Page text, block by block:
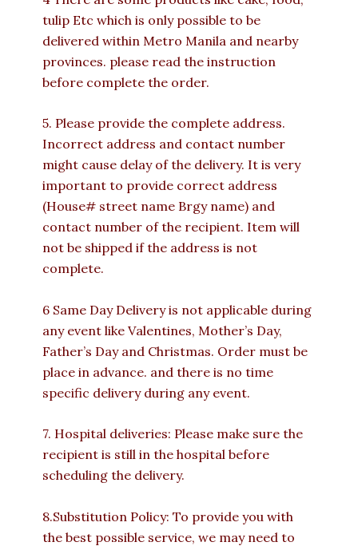
tulip Etc which is only possible to be
delivered within Metro Manila and nearby
provinces. please read the instruction
before complete the order.
5. Please provide the complete address.
Incorrect address and contact number
might cause delay of the delivery. It is very
important to provide correct address
(House# street name Brgy name) and
contact number of the recipient. Item will
not be shipped if the address is not
complete.
6 Same Day Delivery is not applicable during
any event like Valentines, Mother’s Day,
Father’s Day and Christmas. Order must be
place in advance. and there is no time
specific delivery during any event.
7. Hospital deliveries: Please make sure the
recipient is still in the hospital before
scheduling the delivery.
8.Substitution Policy: To provide you with
the best possible service, we may need to